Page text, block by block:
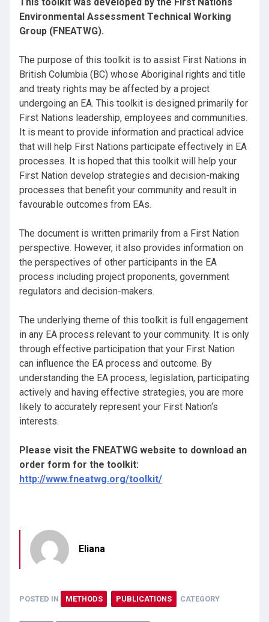
Environmental Assessment Technical Working
Group (FNEATWG).
The purpose of this toolkit is to assist First Nations in
British Columbia (BC) whose Aboriginal rights and title
and treaty rights may be affected by a project
undergoing an EA. This toolkit is designed primarily for
First Nations leadership, employees and communities.
It is meant to provide information and practical advice
that will help First Nations participate effectively in EA
processes. It is hoped that this toolkit will help your
First Nation develop strategies and decision-making
processes that benefit your community and result in
favourable outcomes from EAs.
The document is written primarily from a First Nation
perspective. However, it also provides information on
the perspectives of other participants in the EA
process including project proponents, government
regulators and decision-makers.
The underlying theme of this toolkit is full engagement
in any EA process relevant to your community. It is only
through effective participation that your First Nation
can influence the EA process and outcome. By
understanding the EA process, legislation, participating
actively and having effective strategies, you are more
likely to accurately represent your First Nation‘s
interests.
Please visit the FNEATWG website to download an
order form for the toolkit:
http://www.fneatwg.org/toolkit/
Eliana
POSTED IN METHODS PUBLICATIONS CATEGORY